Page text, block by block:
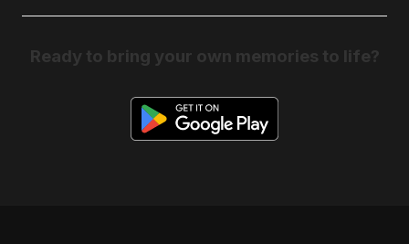
Ready to bring your own memories to life?